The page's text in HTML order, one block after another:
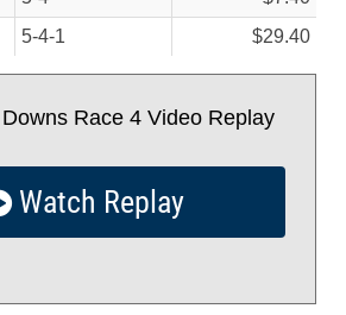
5-4-1 $29.40
Race 4 Video Replay
Watch Replay